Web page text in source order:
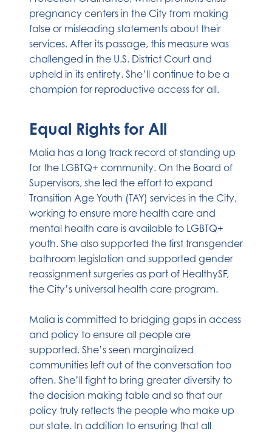
pregnancy centers in the City from making
false or misleading statements about their
services. After its passage, this measure was
challenged in the U.S. District Court and
upheld in its entirety. She’ll continue to be a
champion for reproductive access for all.
Equal Rights for All
Malia has a long track record of standing up
for the LGBTQ+ community. On the Board of
Supervisors, she led the effort to expand
Transition Age Youth (TAY) services in the City,
working to ensure more health care and
mental health care is available to LGBTQ+
youth. She also supported the first transgender
bathroom legislation and supported gender
reassignment surgeries as part of HealthySF,
the City’s universal health care program.
Malia is committed to bridging gaps in access
and policy to ensure all people are
supported. She’s seen marginalized
communities left out of the conversation too
often. She’ll fight to bring greater diversity to
the decision making table and so that our
policy truly reflects the people who make up
our state. In addition to ensuring that all